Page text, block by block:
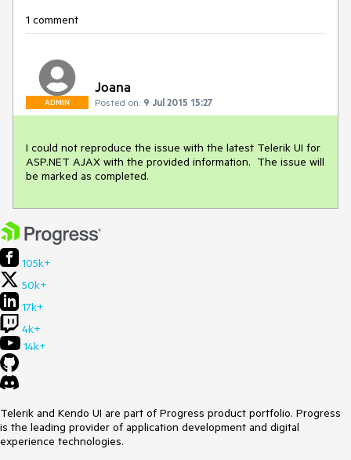
1 comment
ADMIN
Joana
Posted on: 9 Jul 2015 15:27
I could not reproduce the issue with the latest Telerik UI for
ASP.NET AJAX with the provided information.  The issue will
be marked as completed.
105k+
50k+
17k+
4k+
14k+
Telerik and Kendo UI are part of Progress product portfolio. Progress
is the leading provider of application development and digital
experience technologies.